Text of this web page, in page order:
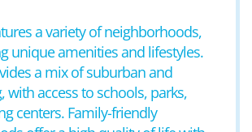
a variety of neighborhoods,
unique amenities and lifestyles.
a mix of suburban and
with access to schools, parks,
centers. Family-friendly